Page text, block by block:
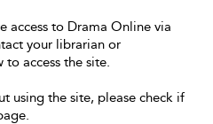
access to Drama Online via
your librarian or
access the site.
using the site, please check if